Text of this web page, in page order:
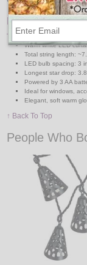
Features:
Warm white LED
Total string length:
LED bulb spacing: 3
Longest star drop:
Powered by 3 AA
Ideal for windows,
Elegant, soft warm
↑ Back To Top
People Who